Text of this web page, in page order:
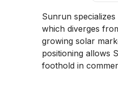
Sunrun
which diverges
growing solar
positioning allows
foothold in